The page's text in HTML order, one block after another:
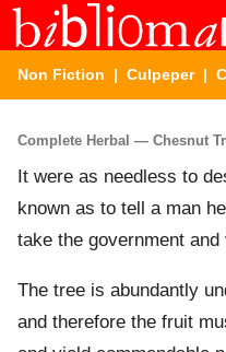
Non Fiction | Culpeper|
Complete Herbal — Chesnut
It were as needless to
known as to tell a man
take the government
The tree is abundantly
and therefore the fruit